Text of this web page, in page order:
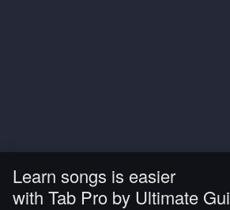
Learn songs is easier
with Tab Pro by Ultimate